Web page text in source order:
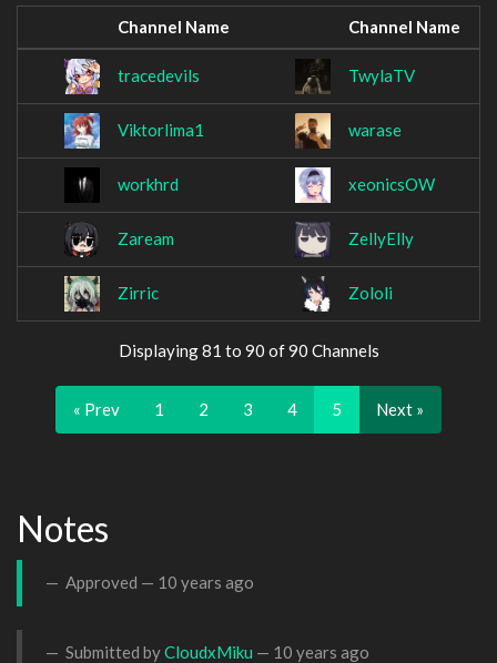
Channel Name Channel Name
tracedevils TwylaTV
Viktorlima1 warase
workhrd xeonicsOW
Zaream ZellyElly
Zirric Zololi
Displaying 81 to 90 of 90 Channels
« Prev 1 2 3 4 5 Next »
Notes
Approved — 10 years ago
Submitted byCloudxMiku — 10 years ago